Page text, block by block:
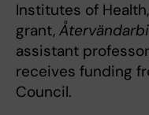
Institutes of
grant,
assistant
receives funding
Council.